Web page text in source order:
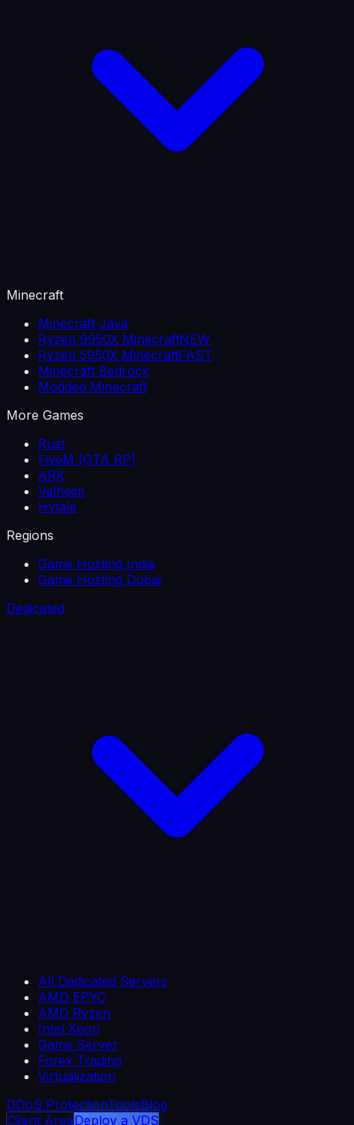
Minecraft
Minecraft Java
Ryzen 9950X MinecraftNEW
Ryzen 5950X MinecraftFAST
Minecraft Bedrock
Modded Minecraft
More Games
Rust
FiveM (GTA RP)
ARK
Valheim
Hytale
Regions
Game Hosting India
Game Hosting Dubai
Dedicated
All Dedicated Servers
AMD EPYC
AMD Ryzen
Intel Xeon
Game Server
Forex Trading
Virtualization
DDoS ProtectionToolsBlog
Client AreaDeploy a VDS